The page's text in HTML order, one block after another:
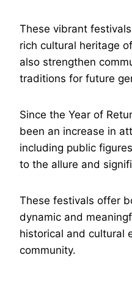
These vibrant
rich cultural heritage
also strengthen
traditions for future
Since the Year of
been an increase in
including public
to the allure and
These festivals offer
dynamic and
historical and cultural
community.